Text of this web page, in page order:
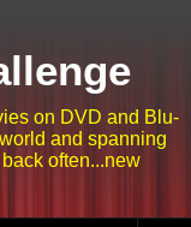
on DVD and Blu-
and spanning
often...new